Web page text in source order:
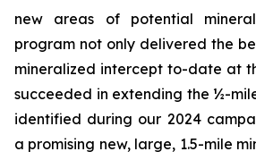
new areas of potential
program not only delivered the
mineralized intercept to-date at
succeeded in extending the ½-
identified during our 2024
a promising new, large, 1.5-mile